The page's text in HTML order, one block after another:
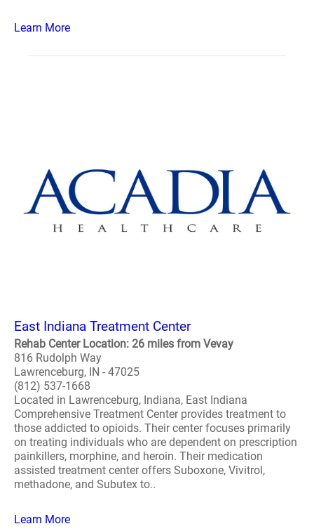
Learn More
East Indiana Treatment Center
Rehab Center Location: 26 miles from Vevay
816 Rudolph Way
Lawrenceburg, IN - 47025
(812) 537-1668
Located in Lawrenceburg, Indiana, East Indiana
Comprehensive Treatment Center provides treatment to
those addicted to opioids. Their center focuses primarily
on treating individuals who are dependent on prescription
painkillers, morphine, and heroin. Their medication
assisted treatment center offers Suboxone, Vivitrol,
methadone, and Subutex to..
Learn More